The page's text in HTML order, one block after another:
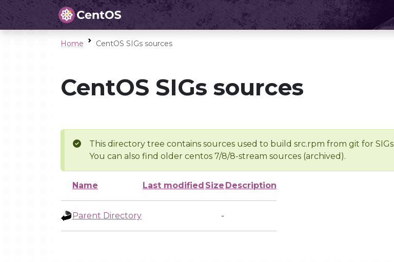
Home CentOS SIGs sources
CentOS SIGs sources
This directory tree contains sources used to build src.rpm from git for SIGs
You can also find older centos 7/8/8-stream sources (archived).
Name Last modified Size Description
Parent Directory -